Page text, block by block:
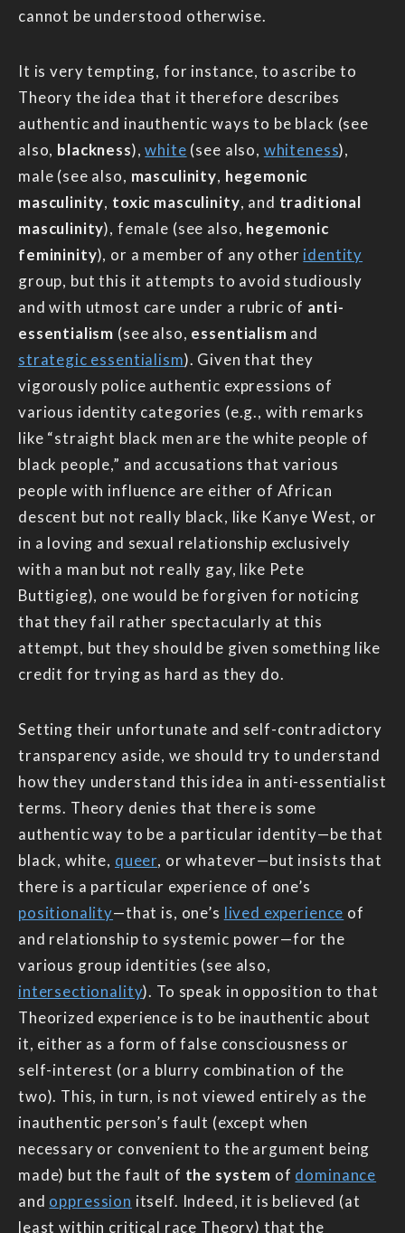
cannot be understood otherwise.
It is very tempting, for instance, to ascribe to
Theory the idea that it therefore describes
authentic and inauthentic ways to be black (see
also, blackness),white (see also, whiteness),
male (see also, masculinity, hegemonic
masculinity, toxic masculinity, and traditional
masculinity), female (see also, hegemonic
femininity), or a member of any other identity
group, but this it attempts to avoid studiously
and with utmost care under a rubric of anti-
essentialism (see also, essentialism and
strategic essentialism). Given that they
vigorously police authentic expressions of
various identity categories (e.g., with remarks
like “straight black men are the white people of
black people,” and accusations that various
people with influence are either of African
descent but not really black, like Kanye West, or
in a loving and sexual relationship exclusively
with a man but not really gay, like Pete
Buttigieg), one would be forgiven for noticing
that they fail rather spectacularly at this
attempt, but they should be given something like
credit for trying as hard as they do.
Setting their unfortunate and self-contradictory
transparency aside, we should try to understand
how they understand this idea in anti-essentialist
terms. Theory denies that there is some
authentic way to be a particular identity—be that
black, white, queer, or whatever—but insists that
there is a particular experience of one’s
positionality—that is, one’s lived experience of
and relationship to systemic power—for the
various group identities (see also,
intersectionality). To speak in opposition to that
Theorized experience is to be inauthentic about
it, either as a form of false consciousness or
self-interest (or a blurry combination of the
two). This, in turn, is not viewed entirely as the
inauthentic person’s fault (except when
necessary or convenient to the argument being
made) but the fault of the system of dominance
and oppression itself. Indeed, it is believed (at
least within critical race Theory) that the